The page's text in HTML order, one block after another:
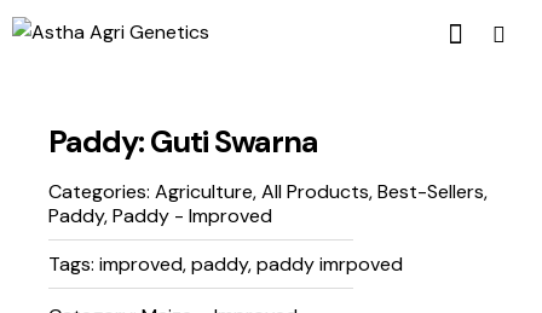
Paddy: Guti Swarna
Categories: Agriculture,All Products,Best-Sellers,
Paddy,Paddy - Improved
Tags: improved,paddy,paddy imrpoved